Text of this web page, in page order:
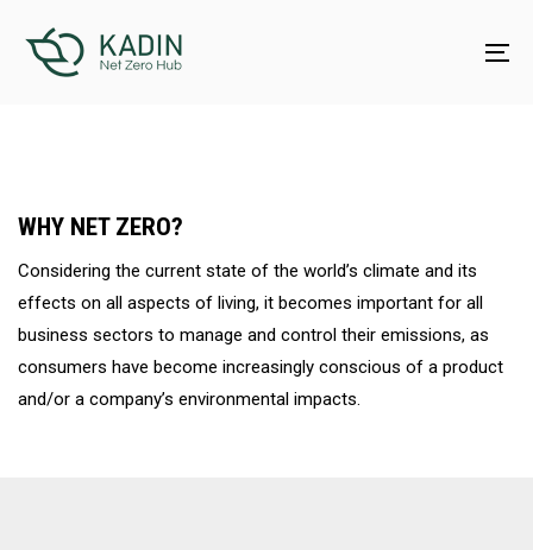
links
content
WHY NET ZERO?
Considering the current state of the world’s climate and its
effects on all aspects of living, it becomes important for all
business sectors to manage and control their emissions, as
consumers have become increasingly conscious of a product
and/or a company’s environmental impacts.